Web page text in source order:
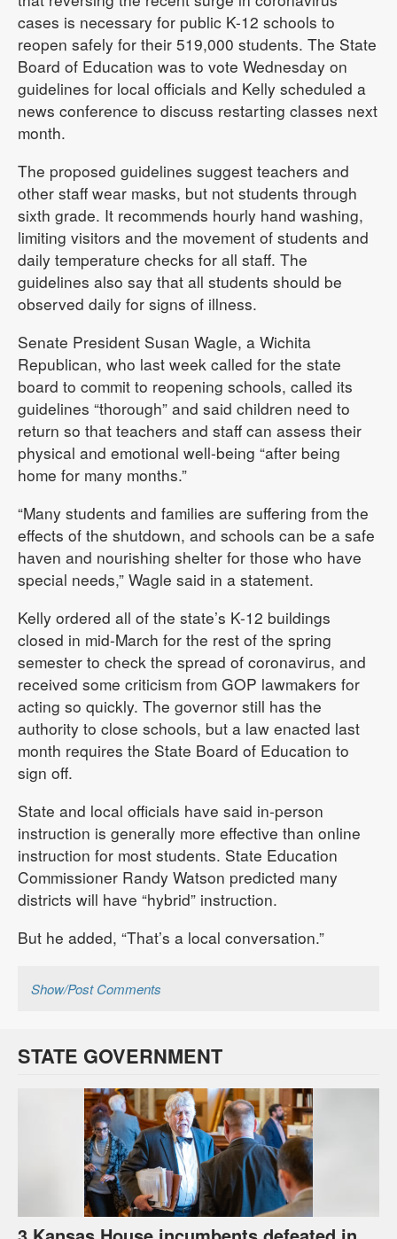
cases is necessary for public K-12 schools to
reopen safely for their 519,000 students. The State
Board of Education was to vote Wednesday on
guidelines for local officials and Kelly scheduled a
news conference to discuss restarting classes next
month.
The proposed guidelines suggest teachers and
other staff wear masks, but not students through
sixth grade. It recommends hourly hand washing,
limiting visitors and the movement of students and
daily temperature checks for all staff. The
guidelines also say that all students should be
observed daily for signs of illness.
Senate President Susan Wagle, a Wichita
Republican, who last week called for the state
board to commit to reopening schools, called its
guidelines “thorough” and said children need to
return so that teachers and staff can assess their
physical and emotional well-being “after being
home for many months.”
“Many students and families are suffering from the
effects of the shutdown, and schools can be a safe
haven and nourishing shelter for those who have
special needs,” Wagle said in a statement.
Kelly ordered all of the state’s K-12 buildings
closed in mid-March for the rest of the spring
semester to check the spread of coronavirus, and
received some criticism from GOP lawmakers for
acting so quickly. The governor still has the
authority to close schools, but a law enacted last
month requires the State Board of Education to
sign off.
State and local officials have said in-person
instruction is generally more effective than online
instruction for most students. State Education
Commissioner Randy Watson predicted many
districts will have “hybrid” instruction.
But he added, “That’s a local conversation.”
Show/Post Comments
STATE GOVERNMENT